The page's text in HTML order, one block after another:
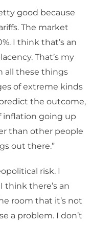
good because
The market
I think that’s an
That’s my
all these things
of extreme kinds
the outcome,
inflation going up
than other people
out there.”
risk. I
think there’s an
room that it’s not
a problem. I don’t